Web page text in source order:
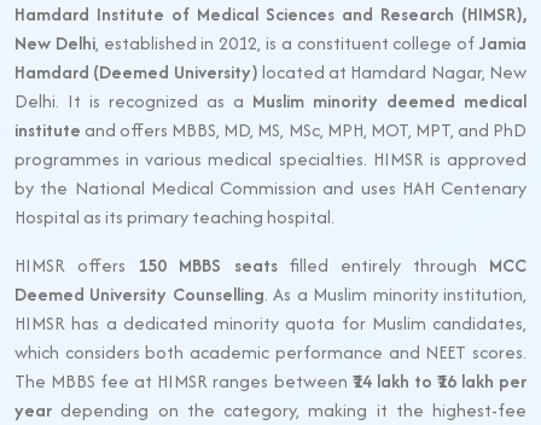
Hamdard Institute of Medical Sciences and Research (HIMSR),
New Delhi, established in 2012, is a constituent college ofJamia
Hamdard (Deemed University)located at Hamdard Nagar, New
Delhi. It is recognized as a Muslim minority deemed medical
institute and offers MBBS, MD, MS, MSc, MPH, MOT, MPT, and PhD
programmes in various medical specialties. HIMSR is approved
by the National Medical Commission and uses HAH Centenary
Hospital as its primary teaching hospital.
HIMSR offers 150 MBBS seatsfilled entirely through MCC
Deemed University Counselling. As a Muslim minority institution,
HIMSR has a dedicated minority quota for Muslim candidates,
which considers both academic performance and NEET scores.
The MBBS fee at HIMSR ranges between ₹14 lakh to ₹16 lakh per
year depending on the category, making it the highest-fee